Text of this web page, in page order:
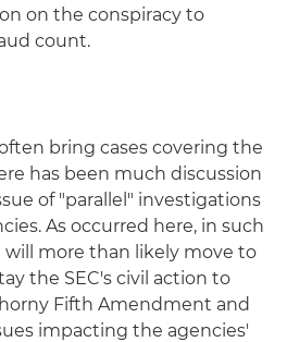
on the conspiracy to
count.
bring cases covering the
has been much discussion
of "parallel" investigations
As occurred here, in such
will more than likely move to
the SEC's civil action to
Fifth Amendment and
impacting the agencies'